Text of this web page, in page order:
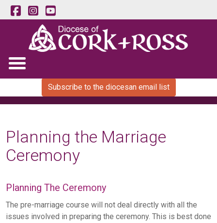
Subscribe to the diocesan email list
Planning the Marriage
Ceremony
Planning The Ceremony
The pre-marriage course will not deal directly with all the
issues involved in preparing the ceremony. This is best done